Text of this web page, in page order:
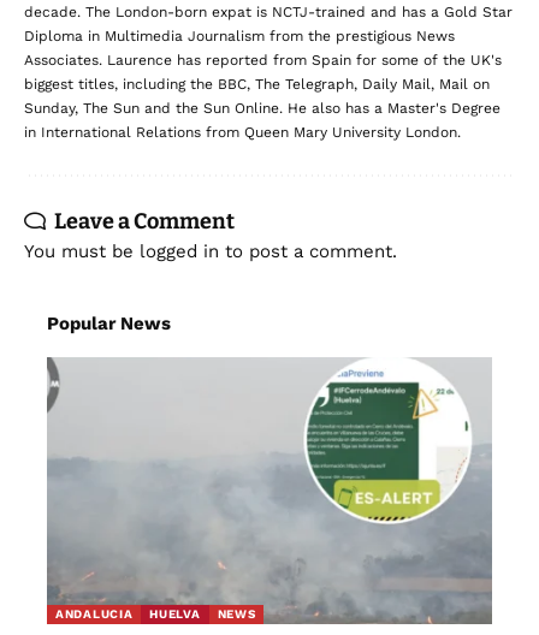
decade. The London-born expat is NCTJ-trained and has a Gold Star
Diploma in Multimedia Journalism from the prestigious News
Associates. Laurence has reported from Spain for some of the UK's
biggest titles, including the BBC, The Telegraph, Daily Mail, Mail on
Sunday, The Sun and the Sun Online. He also has a Master's Degree
in International Relations from Queen Mary University London.
Leave a Comment
You must be logged in to post a comment.
Popular News
ANDALUCIA HUELVA NEWS